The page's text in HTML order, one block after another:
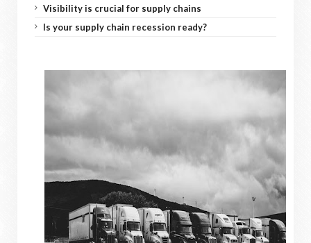
Visibility is crucial for supply chains
Is your supply chain recession ready?